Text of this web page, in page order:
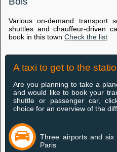
Various on-demand transport
shuttles and chauffeur-driven
book in this town Check the list
A taxi to get to the
Are you planning to take a
and would like to book your
shuttle or passenger car,
choice for an overview of the
Three airports and six
Paris